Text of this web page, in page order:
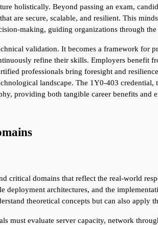
holistically. Beyond passing an exam,
are secure, scalable, and resilient. This
making, guiding organizations through
validation. It becomes a framework for
refine their skills. Employers benefit
professionals bring foresight and
landscape. The 1Y0-403
providing both tangible career benefits and
critical domains that reflect the real-world
deployment architectures, and the
theoretical concepts but can also apply
must evaluate server capacity, network